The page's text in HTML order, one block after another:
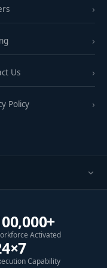
Us
Policy
Activated
Capability